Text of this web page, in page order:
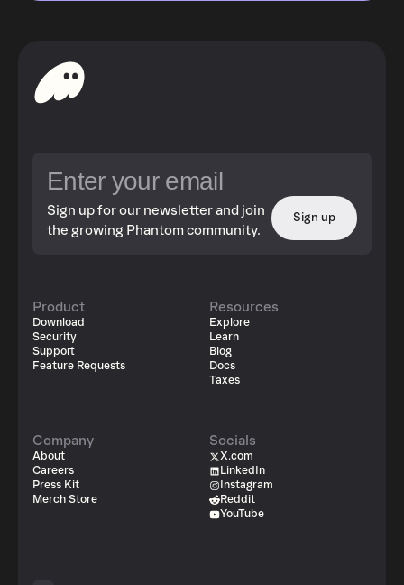
Sign up for our newsletter and join
the growing Phantom community.
Sign up
Product
Download
Security
Support
Feature Requests
Resources
Explore
Learn
Blog
Docs
Taxes
Company
About
Careers
Press Kit
Merch Store
Socials
X.com
LinkedIn
Instagram
Reddit
YouTube